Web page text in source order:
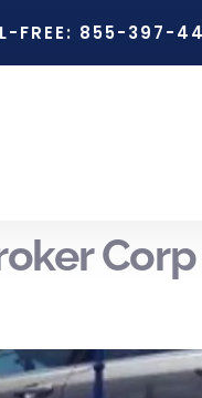
FREE: 855-397-